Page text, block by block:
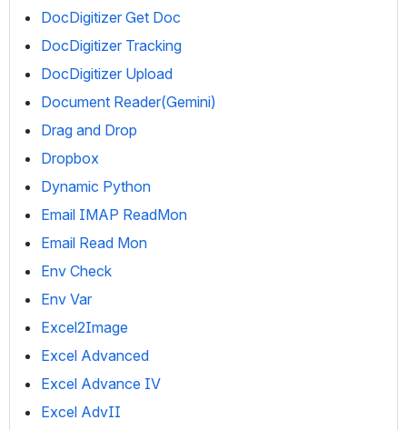
DocDigitizer Get Doc
DocDigitizer Tracking
DocDigitizer Upload
Document Reader(Gemini)
Drag and Drop
Dropbox
Dynamic Python
Email IMAP ReadMon
Email Read Mon
Env Check
Env Var
Excel2Image
Excel Advanced
Excel Advance IV
Excel AdvII